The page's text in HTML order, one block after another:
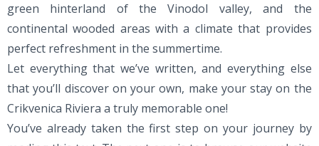
green hinterland of the Vinodol valley, and the
continental wooded areas with a climate that provides
perfect refreshment in the summertime.
Let everything that we’ve written, and everything else
that you’ll discover on your own, make your stay on the
Crikvenica Riviera a truly memorable one!
You’ve already taken the first step on your journey by